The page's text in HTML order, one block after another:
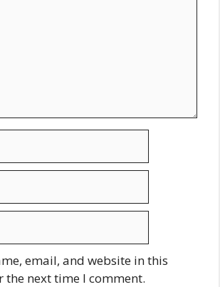
email, and website in this
the next time I comment.